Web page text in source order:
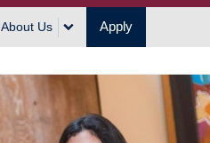
About Us Apply